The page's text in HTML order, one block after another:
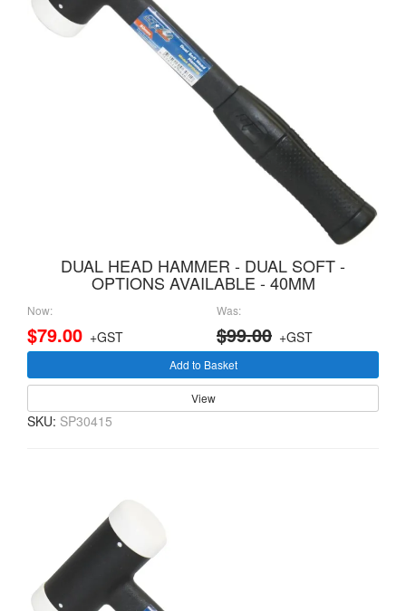
DUAL HEAD HAMMER - DUAL SOFT -
OPTIONS AVAILABLE - 40MM
Now:
$79.00 +GST
Was:
$99.00 +GST
Add to Basket
View
SKU: SP30415